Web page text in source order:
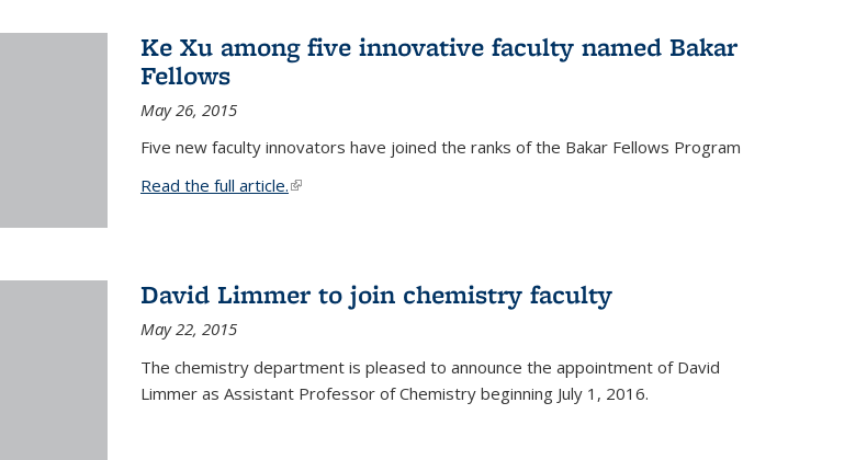
Ke Xu among five innovative faculty named Bakar
Fellows
May 26, 2015
Five new faculty innovators have joined the ranks of the Bakar Fellows Program
Read the full article.(link is external)
David Limmer to join chemistry faculty
May 22, 2015
The chemistry department is pleased to announce the appointment of David
Limmer as Assistant Professor of Chemistry beginning July 1, 2016.